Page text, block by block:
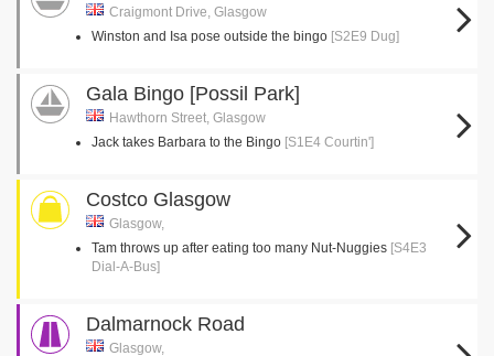
Craigmont Drive, Glasgow
Winston and Isa pose outside the bingo [S2E9 Dug]
Gala Bingo [Possil Park]
Hawthorn Street, Glasgow
Jack takes Barbara to the Bingo [S1E4 Courtin']
Costco Glasgow
Glasgow,
Tam throws up after eating too many Nut-Nuggies [S4E3
Dial-A-Bus]
Dalmarnock Road
Glasgow,